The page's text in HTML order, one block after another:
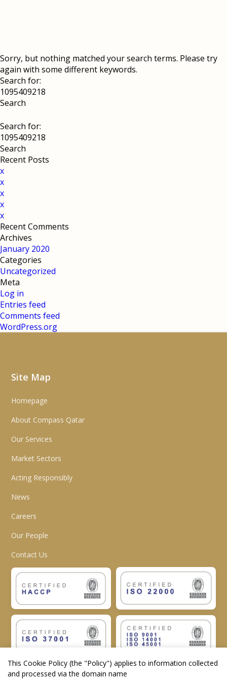
Sorry, but nothing matched your search terms. Please try
again with some different keywords.
Search for:
Search for:
Recent Posts
x
x
x
x
x
Recent Comments
Archives
January 2020
Categories
Uncategorized
Meta
Log in
Entries feed
Comments feed
WordPress.org
Site Map
Homepage
About Compass Qatar
Our Services
Market Sectors
Acting Responsibly
News
Careers
Our People
Contact Us
This Cookie Policy (the "Policy") applies to information collected
and processed via the domain name